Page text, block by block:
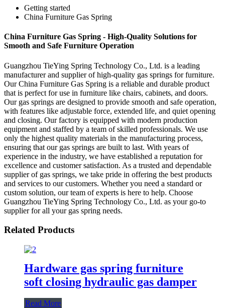
Getting started
China Furniture Gas Spring
China Furniture Gas Spring - High-Quality Solutions for
Smooth and Safe Furniture Operation
Guangzhou TieYing Spring Technology Co., Ltd. is a leading
manufacturer and supplier of high-quality gas springs for furniture.
Our China Furniture Gas Spring is a reliable and durable product
that is perfect for use in furniture like chairs, cabinets, and doors.
Our gas springs are designed to provide smooth and safe operation,
with features like adjustable force, extended life, and quiet opening
and closing. Our factory is equipped with modern production
equipment and staffed by a team of skilled professionals. We use
only the highest quality materials in the manufacturing process,
ensuring that our gas springs are built to last. With years of
experience in the industry, we have established a reputation for
excellence and customer satisfaction. As a trusted and dependable
supplier of gas springs, we take pride in offering the best products
and services to our customers. Whether you need a standard or
custom solution, our team of experts is here to help. Choose
Guangzhou TieYing Spring Technology Co., Ltd. as your go-to
supplier for all your gas spring needs.
Related Products
Hardware gas spring furniture
soft closing hydraulic gas damper
Read More